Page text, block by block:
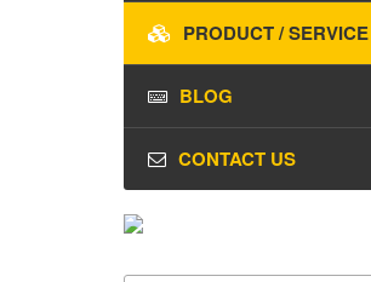
PRODUCT / SERVICE
BLOG
CONTACT US